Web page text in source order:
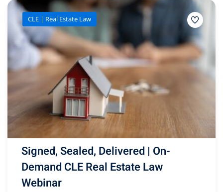
CLE | Real Estate Law
Signed, Sealed, Delivered | On-
Demand CLE Real Estate Law
Webinar